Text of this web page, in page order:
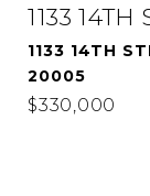
1133
1133 14TH
20005
$330,000